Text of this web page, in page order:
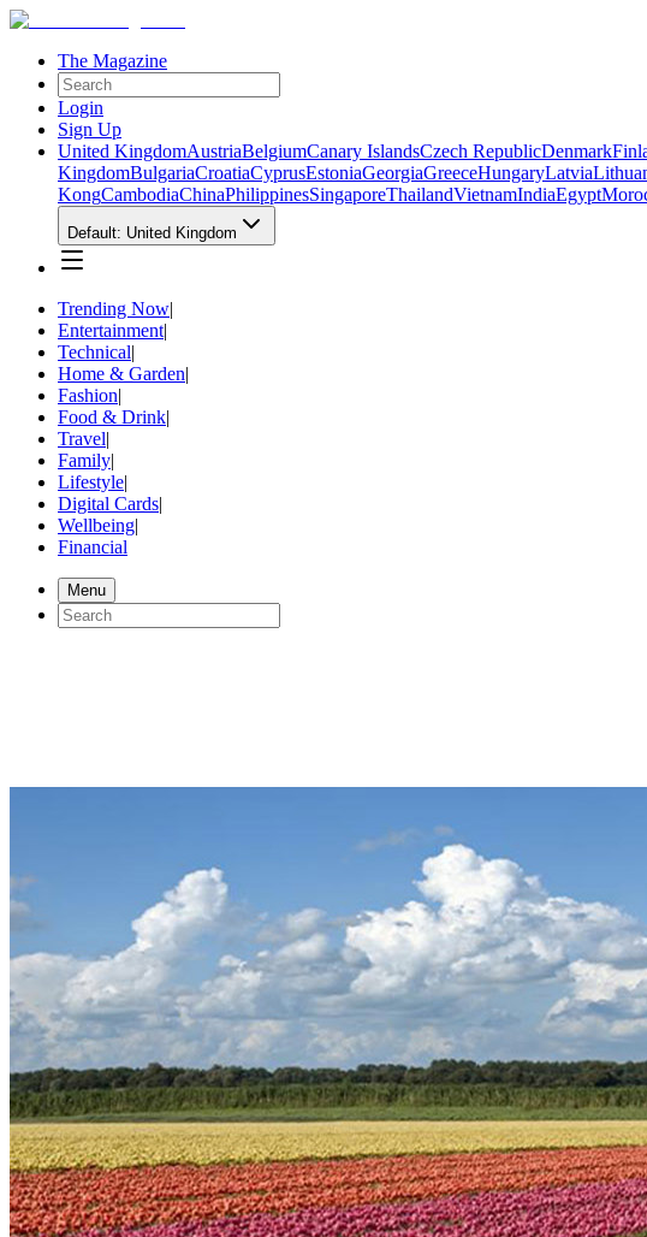
The Magazine
Login
Sign Up
United KingdomAustriaBelgiumCanary IslandsCzech RepublicDenmark
KingdomBulgariaCroatiaCyprusEstoniaGeorgiaGreeceHungaryLatvia
KongCambodiaChinaPhilippinesSingaporeThailandVietnamIndiaEgypt
Default: United Kingdom
Trending Now|
Entertainment|
Technical|
Home & Garden|
Fashion|
Food & Drink|
Travel|
Family|
Lifestyle|
Digital Cards|
Wellbeing|
Financial
Menu